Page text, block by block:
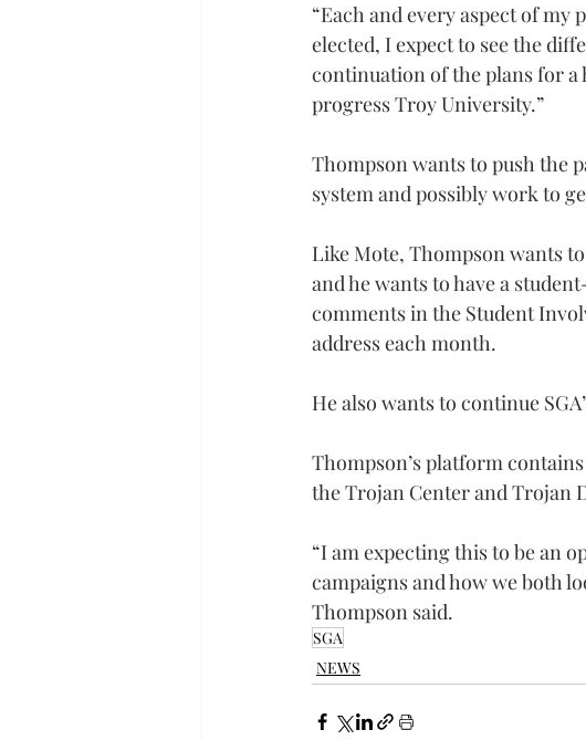
“Each and every aspect of my
elected, I expect to see the
continuation of the plans for a
progress Troy University.”
Thompson wants to push the
system and possibly work to
Like Mote, Thompson wants
and he wants to have a
comments in the Student
address each month.
He also wants to continue
Thompson’s platform
the Trojan Center and Trojan
“I am expecting this to be an
campaigns and how we both
Thompson said.
SGA
NEWS